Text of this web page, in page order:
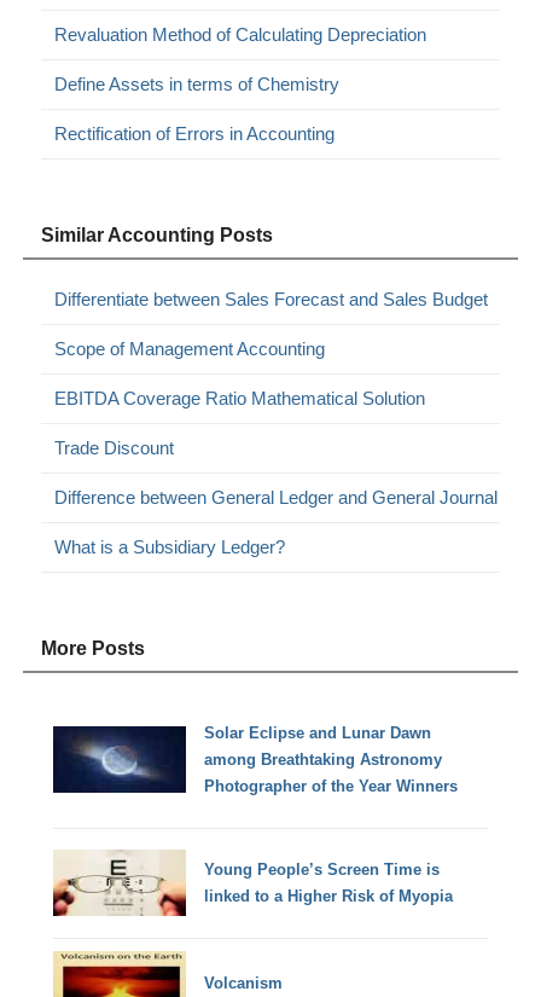
Revaluation Method of Calculating Depreciation
Define Assets in terms of Chemistry
Rectification of Errors in Accounting
Similar Accounting Posts
Differentiate between Sales Forecast and Sales Budget
Scope of Management Accounting
EBITDA Coverage Ratio Mathematical Solution
Trade Discount
Difference between General Ledger and General Journal
What is a Subsidiary Ledger?
More Posts
Solar Eclipse and Lunar Dawn
among Breathtaking Astronomy
Photographer of the Year Winners
Young People’s Screen Time is
linked to a Higher Risk of Myopia
Volcanism